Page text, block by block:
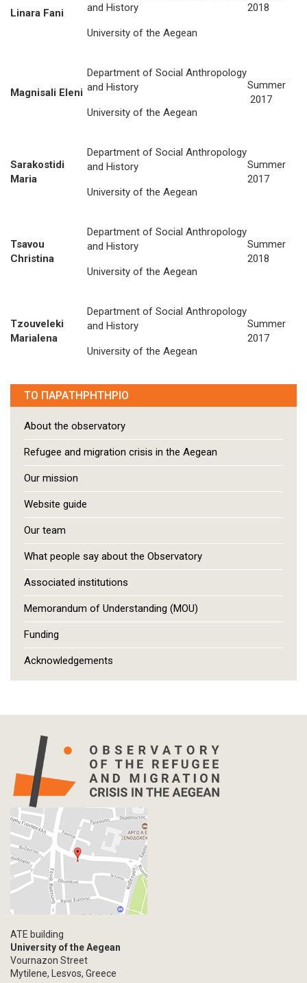
Linara Fani
and History
University of the Aegean
2018
Magnisali Eleni
Department of Social Anthropology
and History
University of the Aegean
Summer
2017
Sarakostidi
Maria
Department of Social Anthropology
and History
University of the Aegean
Summer
2017
Tsavou
Christina
Department of Social Anthropology
and History
University of the Aegean
Summer
2018
Tzouveleki
Marialena
Department of Social Anthropology
and History
University of the Aegean
Summer
2017
ΤΟ ΠΑΡΑΤΗΡΗΤΗΡΙΟ
About the observatory
Refugee and migration crisis in the Aegean
Our mission
Website guide
Our team
What people say about the Observatory
Associated institutions
Memorandum of Understanding (MOU)
Funding
Acknowledgements
ATE building
University of the Aegean
Vournazon Street
Mytilene, Lesvos, Greece